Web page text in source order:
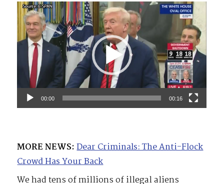
Video
Player
00:00 00:16
MORE NEWS: Dear Criminals: The Anti-Flock
Crowd Has Your Back
We had tens of millions of illegal aliens